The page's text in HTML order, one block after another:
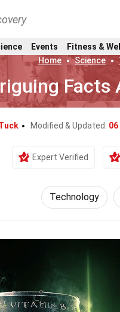
Events Fitness &
Home
Science
Facts
Modified & Updated: 06
Expert Verified
Technology